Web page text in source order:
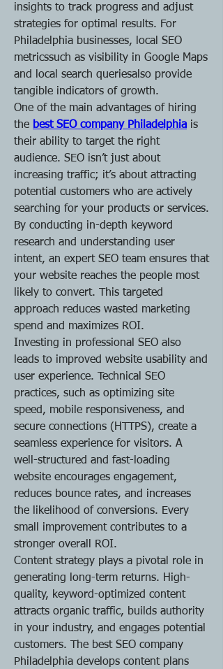
insights to track progress and adjust
strategies for optimal results. For
Philadelphia businesses, local SEO
metricssuch as visibility in Google Maps
and local search queriesalso provide
tangible indicators of growth.
One of the main advantages of hiring
the best SEO company Philadelphia is
their ability to target the right
audience. SEO isn’t just about
increasing traffic; it’s about attracting
potential customers who are actively
searching for your products or services.
By conducting in-depth keyword
research and understanding user
intent, an expert SEO team ensures that
your website reaches the people most
likely to convert. This targeted
approach reduces wasted marketing
spend and maximizes ROI.
Investing in professional SEO also
leads to improved website usability and
user experience. Technical SEO
practices, such as optimizing site
speed, mobile responsiveness, and
secure connections (HTTPS), create a
seamless experience for visitors. A
well-structured and fast-loading
website encourages engagement,
reduces bounce rates, and increases
the likelihood of conversions. Every
small improvement contributes to a
stronger overall ROI.
Content strategy plays a pivotal role in
generating long-term returns. High-
quality, keyword-optimized content
attracts organic traffic, builds authority
in your industry, and engages potential
customers. The best SEO company
Philadelphia develops content plans